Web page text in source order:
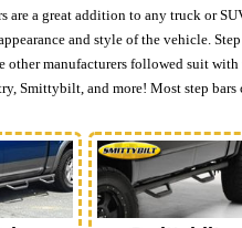
are a great addition to any truck or
and style of the vehicle.
other manufacturers followed suit
Smittybilt, and more! Most step